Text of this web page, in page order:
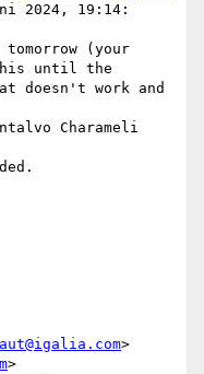
2024, 19:14:
(your
until the
doesn't work and
Charameli
>
>